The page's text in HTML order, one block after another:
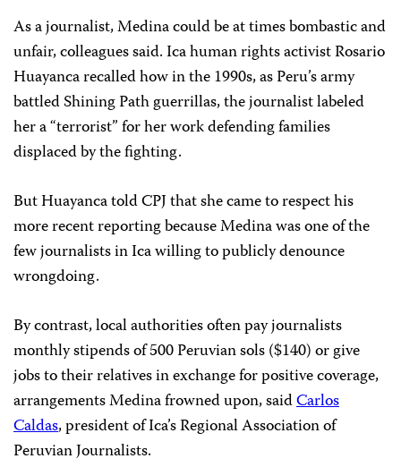
As a journalist, Medina could be at times bombastic and
unfair, colleagues said. Ica human rights activist Rosario
Huayanca recalled how in the 1990s, as Peru’s army
battled Shining Path guerrillas, the journalist labeled
her a “terrorist” for her work defending families
displaced by the fighting.
But Huayanca told CPJ that she came to respect his
more recent reporting because Medina was one of the
few journalists in Ica willing to publicly denounce
wrongdoing.
By contrast, local authorities often pay journalists
monthly stipends of 500 Peruvian sols ($140) or give
jobs to their relatives in exchange for positive coverage,
arrangements Medina frowned upon, saidCarlos
Caldas, president of Ica’s Regional Association of
Peruvian Journalists.